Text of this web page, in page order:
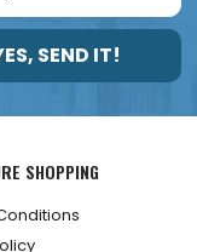
SEND IT!
SHOPPING